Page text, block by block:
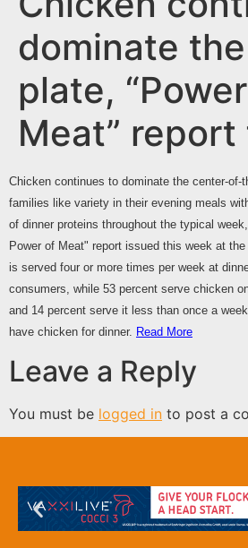
dominate
plate,
Meat”
Chicken continues to dominate the center-of-
families like variety in their evening meals
of dinner proteins throughout the typical
Power of Meat" report issued this week at
is served four or more times per week at
consumers, while 53 percent serve chicken
and 14 percent serve it less than once a
have chicken for dinner. Read More
Leave a Reply
You must be logged in to post a